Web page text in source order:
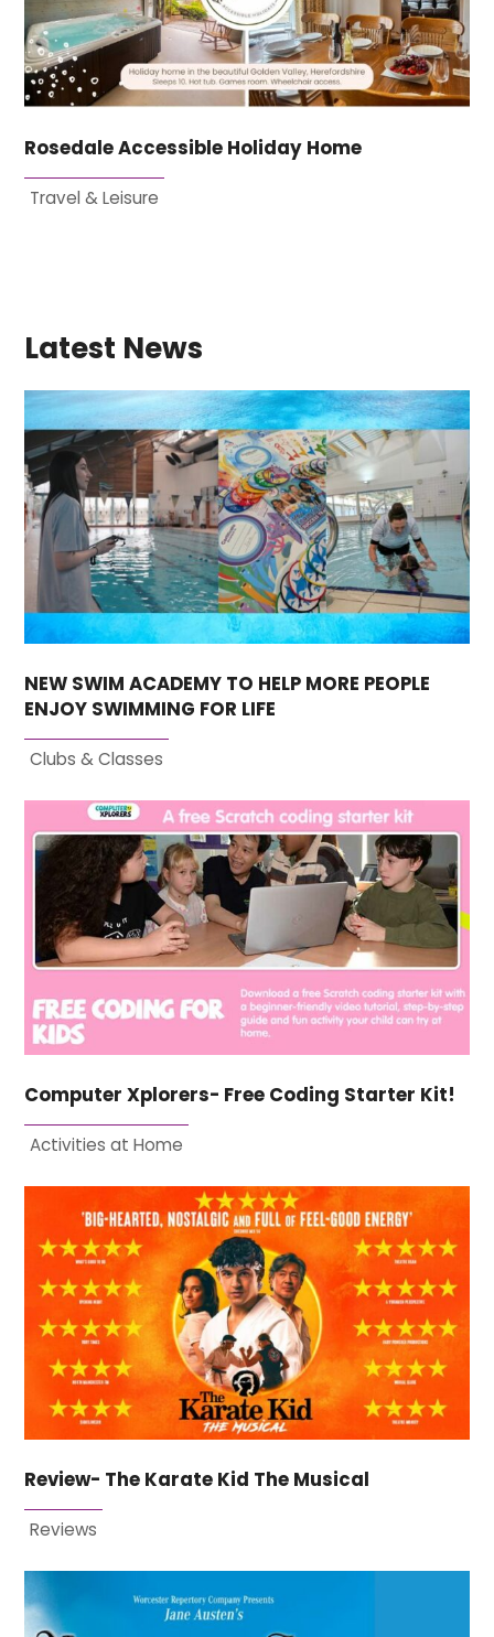
Rosedale Accessible Holiday Home
Travel & Leisure
Latest News
NEW SWIM ACADEMY TO HELP MORE PEOPLE
ENJOY SWIMMING FOR LIFE
Clubs & Classes
Computer Xplorers- Free Coding Starter Kit!
Activities at Home
Review- The Karate Kid The Musical
Reviews